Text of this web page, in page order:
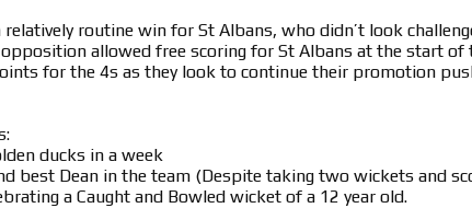
relatively routine win for St Albans, who didn’t look
allowed free scoring for St Albans at the start of
for the 4s as they look to continue their promotion
ducks in a week
best Dean in the team (Despite taking two wickets and
a Caught and Bowled wicket of a 12 year old.